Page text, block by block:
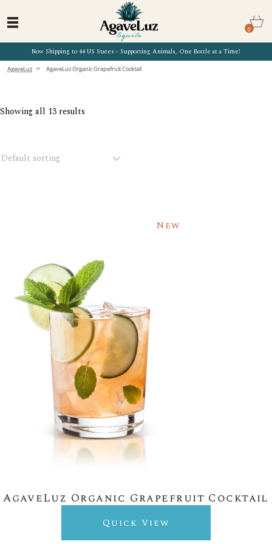
Now Shipping to 44 US States - Supporting Animals, One Bottle at a Time!
0
AgaveLuz » AgaveLuz Organic Grapefruit Cocktail
Showing all 13 results
Default sorting
New
AgaveLuz Organic Grapefruit Cocktail
Quick View